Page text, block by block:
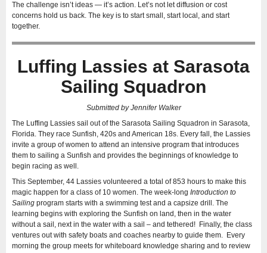
The challenge isn’t ideas — it’s action. Let’s not let diffusion or cost
concerns hold us back. The key is to start small, start local, and start
together.
Luffing Lassies at Sarasota
Sailing Squadron
Submitted by Jennifer Walker
The Luffing Lassies sail out of the Sarasota Sailing Squadron in Sarasota,
Florida. They race Sunfish, 420s and American 18s. Every fall, the Lassies
invite a group of women to attend an intensive program that introduces
them to sailing a Sunfish and provides the beginnings of knowledge to
begin racing as well.
This September, 44 Lassies volunteered a total of 853 hours to make this
magic happen for a class of 10 women. The week-long Introduction to
Sailing program starts with a swimming test and a capsize drill. The
learning begins with exploring the Sunfish on land, then in the water
without a sail, next in the water with a sail – and tethered! Finally, the class
ventures out with safety boats and coaches nearby to guide them. Every
morning the group meets for whiteboard knowledge sharing and to review